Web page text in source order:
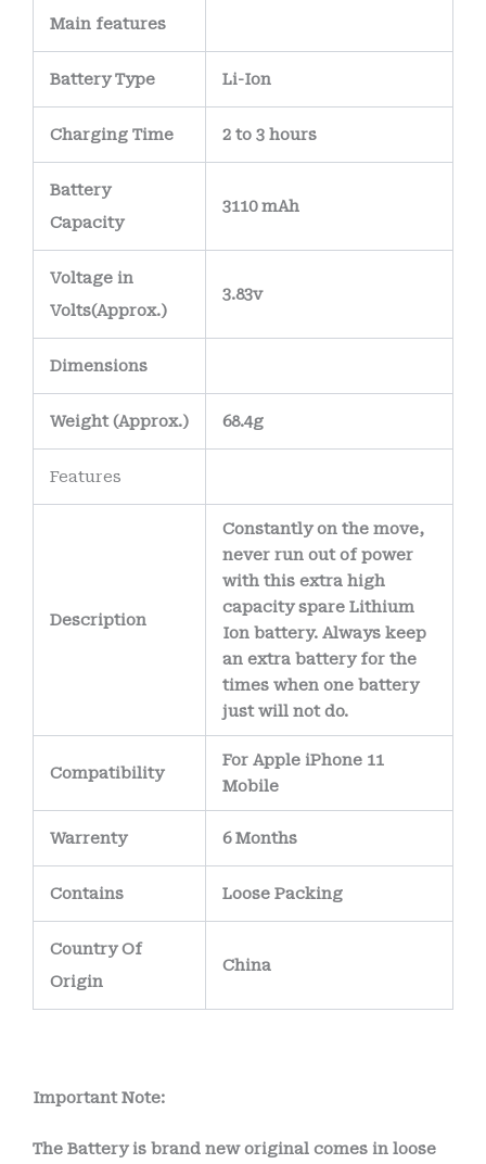
Main features
Battery Type Li-Ion
Charging Time 2 to 3 hours
Battery
Capacity
3110 mAh
Voltage in
Volts(Approx.)
3.83v
Dimensions
Weight(Approx.) 68.4g
Features
Description
Constantly on the move,
never run out of power
with this extra high
capacity spare Lithium
Ion battery. Always keep
an extra battery for the
times when one battery
just will not do.
Compatibility
For Apple iPhone 11
Mobile
Warrenty 6 Months
Contains Loose Packing
Country Of
Origin
China
Important Note:
The Battery is brand new original comes in loose